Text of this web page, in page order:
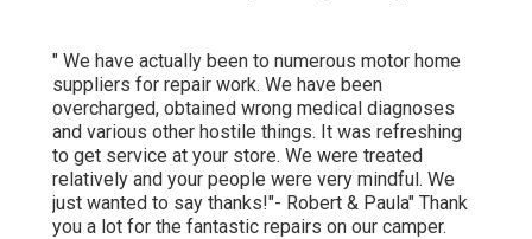
" We have actually been to numerous motor home
suppliers for repair work. We have been
overcharged, obtained wrong medical diagnoses
and various other hostile things. It was refreshing
to get service at your store. We were treated
relatively and your people were very mindful. We
just wanted to say thanks!"- Robert & Paula" Thank
you a lot for the fantastic repairs on our camper.